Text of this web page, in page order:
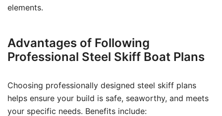
elements.
Advantages of Following
Professional Steel Skiff Boat Plans
Choosing professionally designed steel skiff plans
helps ensure your build is safe, seaworthy, and meets
your specific needs. Benefits include: